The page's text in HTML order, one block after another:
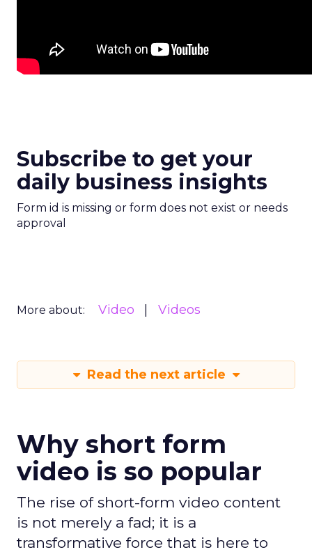
Subscribe to get your
daily business insights
Form id is missing or form does not exist or needs
approval
More about: Video Videos
Read the next article
Why short form
video is so popular
The rise of short-form video content
is not merely a fad; it is a
transformative force that is here to